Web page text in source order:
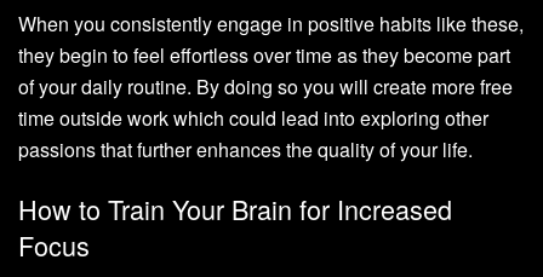
When you consistently engage in positive habits like these,
they begin to feel effortless over time as they become part
of your daily routine. By doing so you will create more free
time outside work which could lead into exploring other
passions that further enhances the quality of your life.
How to Train Your Brain for Increased
Focus